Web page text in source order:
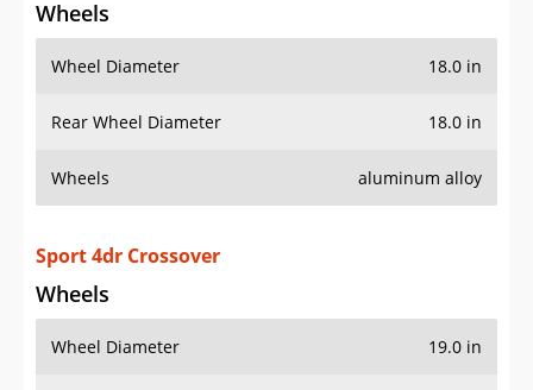
Wheels
Wheel Diameter 18.0 in
Rear Wheel Diameter 18.0 in
Wheels aluminum alloy
Sport 4dr Crossover
Wheels
Wheel Diameter 19.0 in